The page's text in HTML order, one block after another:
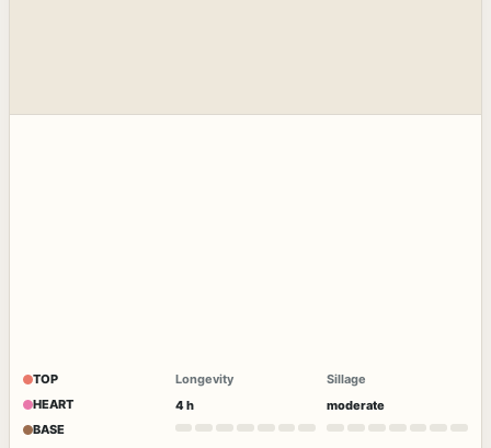
TOP
HEART
BASE
Longevity
4 h
Sillage
moderate